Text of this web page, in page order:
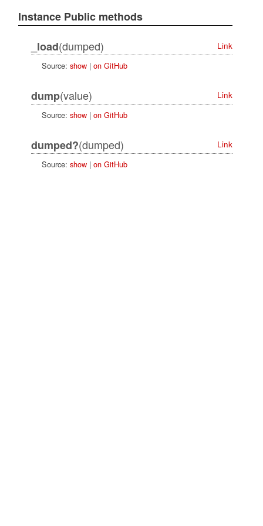
Instance Public methods
_load(dumped)
Link
Source: show| on GitHub
dump(value)
Link
Source: show| on GitHub
dumped?(dumped)
Link
Source: show| on GitHub